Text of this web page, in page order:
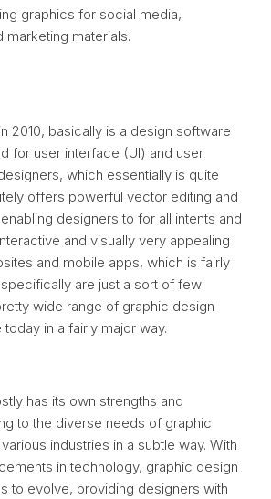
graphics for social media,
marketing materials.
2010, basically is a design software
for user interface (UI) and user
which essentially is quite
offers powerful vector editing and
designers to for all intents and
and visually very appealing
and mobile apps, which is fairly
are just a sort of few
wide range of graphic design
in a fairly major way.
has its own strengths and
to the diverse needs of graphic
industries in a subtle way. With
in technology, graphic design
to evolve, providing designers with